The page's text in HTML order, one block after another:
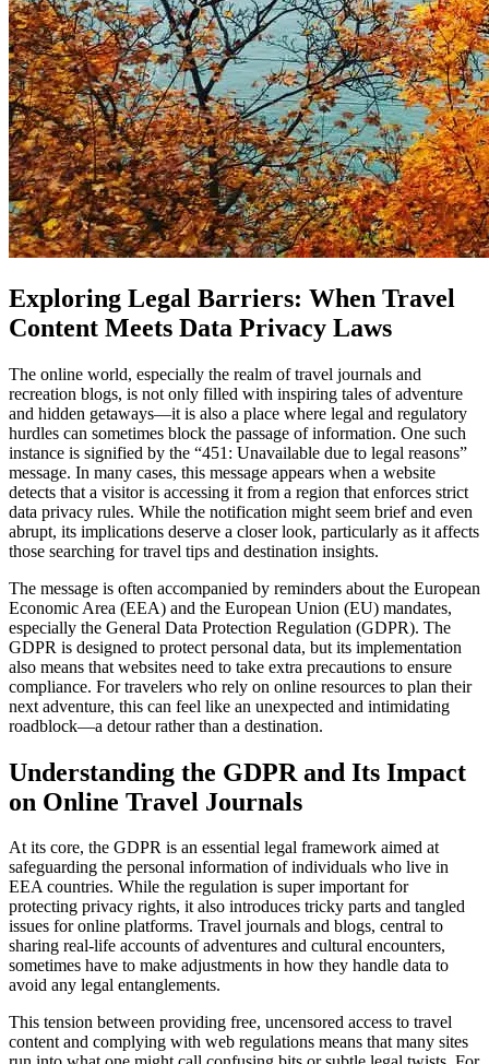
Exploring Legal Barriers: When Travel
Content Meets Data Privacy Laws
The online world, especially the realm of travel journals and
recreation blogs, is not only filled with inspiring tales of adventure
and hidden getaways—it is also a place where legal and regulatory
hurdles can sometimes block the passage of information. One such
instance is signified by the “451: Unavailable due to legal reasons”
message. In many cases, this message appears when a website
detects that a visitor is accessing it from a region that enforces strict
data privacy rules. While the notification might seem brief and even
abrupt, its implications deserve a closer look, particularly as it affects
those searching for travel tips and destination insights.
The message is often accompanied by reminders about the European
Economic Area (EEA) and the European Union (EU) mandates,
especially the General Data Protection Regulation (GDPR). The
GDPR is designed to protect personal data, but its implementation
also means that websites need to take extra precautions to ensure
compliance. For travelers who rely on online resources to plan their
next adventure, this can feel like an unexpected and intimidating
roadblock—a detour rather than a destination.
Understanding the GDPR and Its Impact
on Online Travel Journals
At its core, the GDPR is an essential legal framework aimed at
safeguarding the personal information of individuals who live in
EEA countries. While the regulation is super important for
protecting privacy rights, it also introduces tricky parts and tangled
issues for online platforms. Travel journals and blogs, central to
sharing real-life accounts of adventures and cultural encounters,
sometimes have to make adjustments in how they handle data to
avoid any legal entanglements.
This tension between providing free, uncensored access to travel
content and complying with web regulations means that many sites